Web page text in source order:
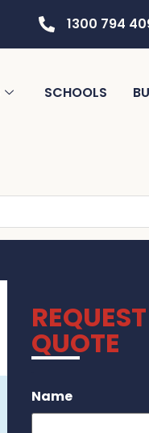
1300 794
SCHOOLS
QUOTE
Name